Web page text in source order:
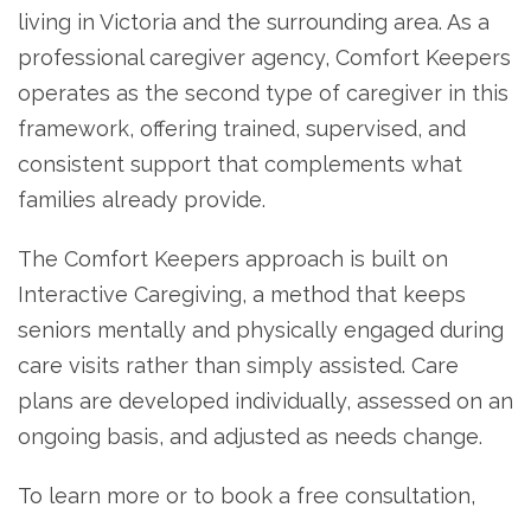
living in Victoria and the surrounding area. As a
professional caregiver agency, Comfort Keepers
operates as the second type of caregiver in this
framework, offering trained, supervised, and
consistent support that complements what
families already provide.
The Comfort Keepers approach is built on
Interactive Caregiving, a method that keeps
seniors mentally and physically engaged during
care visits rather than simply assisted. Care
plans are developed individually, assessed on an
ongoing basis, and adjusted as needs change.
To learn more or to book a free consultation,